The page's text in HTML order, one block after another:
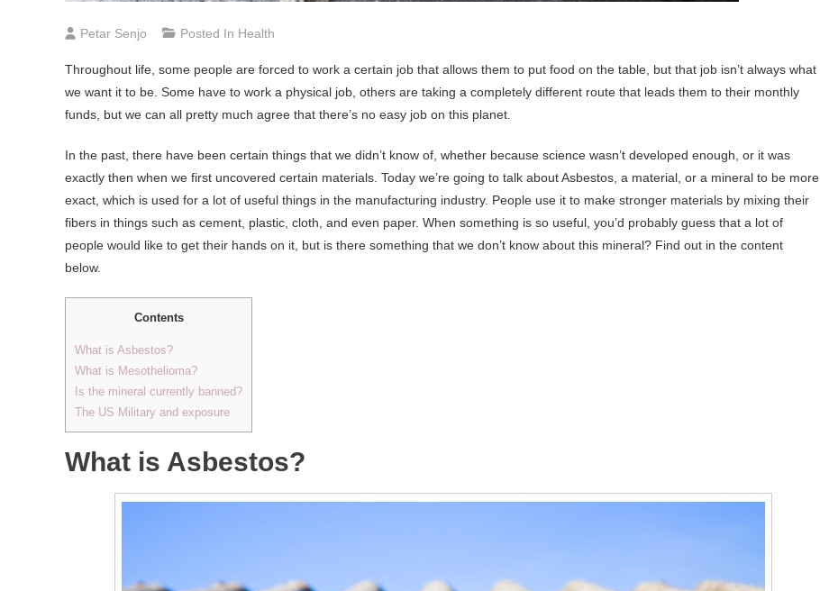
Petar Senjo Posted In Health
Throughout life, some people are forced to work a certain job that allows them to put food on the table, but that job isn’t always what
we want it to be. Some have to work a physical job, others are taking a completely different route that leads them to their monthly
funds, but we can all pretty much agree that there’s no easy job on this planet.
In the past, there have been certain things that we didn’t know of, whether because science wasn’t developed enough, or it was
exactly then when we first uncovered certain materials. Today we’re going to talk about Asbestos, a material, or a mineral to be more
exact, which is used for a lot of useful things in the manufacturing industry. People use it to make stronger materials by mixing their
fibers in things such as cement, plastic, cloth, and even paper. When something is so useful, you’d probably guess that a lot of
people would like to get their hands on it, but is there something that we don’t know about this mineral? Find out in the content
below.
Contents
What is Asbestos?
What is Mesothelioma?
Is the mineral currently banned?
The US Military and exposure
What is Asbestos?